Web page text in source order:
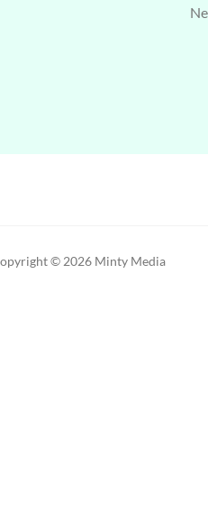
© 2026 Minty Media